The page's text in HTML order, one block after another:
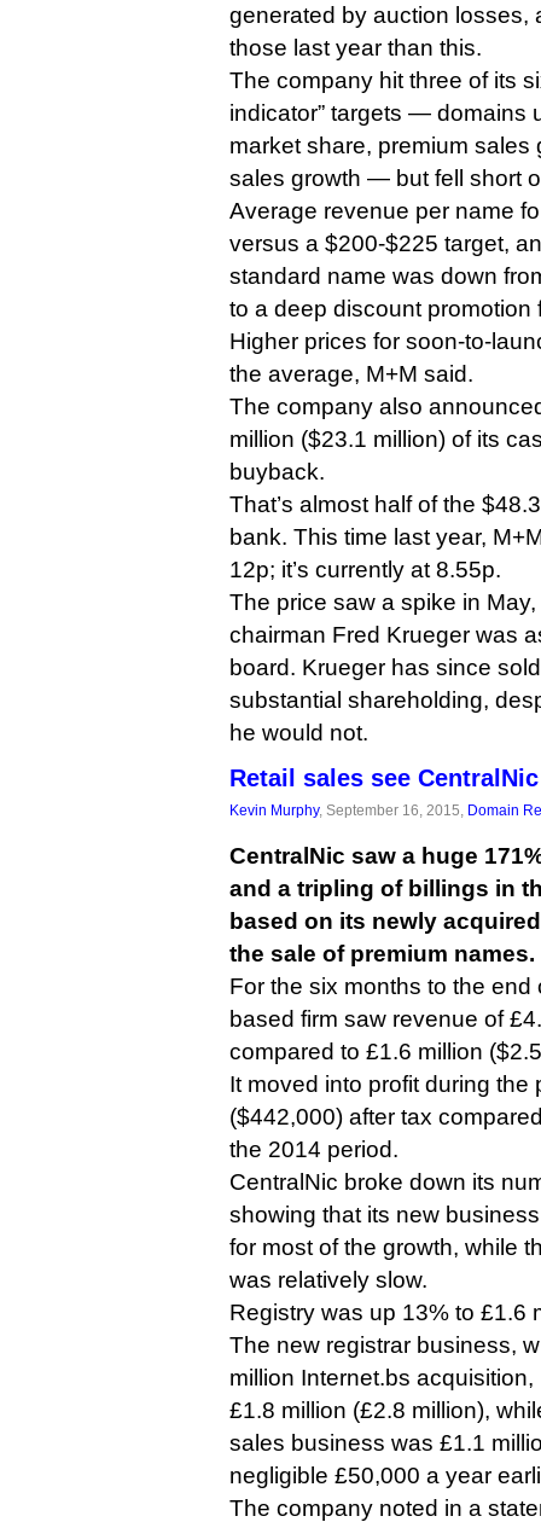
generated by auction losses,
those last year than this.
The company hit three of its
indicator” targets — domains
market share, premium sales
sales growth — but fell short
Average revenue per name
versus a $200-$225 target,
standard name was down
to a deep discount promotion
Higher prices for soon-to-
the average, M+M said.
The company also
million ($23.1 million) of its
buyback.
That’s almost half of the
bank. This time last year,
12p; it’s currently at 8.55p.
The price saw a spike in
chairman Fred Krueger was
board. Krueger has since
substantial shareholding,
he would not.
Retail sales see
Kevin Murphy, September 16, 2015, Domain
CentralNic saw a huge
and a tripling of billings in
based on its newly
the sale of premium names.
For the six months to the
based firm saw revenue of
compared to £1.6 million
It moved into profit during
($442,000) after tax
the 2014 period.
CentralNic broke down its
showing that its new
for most of the growth, while
was relatively slow.
Registry was up 13% to £1.6
The new registrar business,
million Internet.bs
£1.8 million (£2.8 million),
sales business was £1.1
negligible £50,000 a year
The company noted in a